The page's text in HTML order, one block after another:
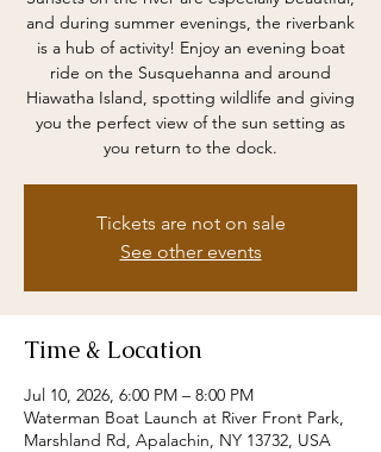
and during summer evenings, the riverbank
is a hub of activity! Enjoy an evening boat
ride on the Susquehanna and around
Hiawatha Island, spotting wildlife and giving
you the perfect view of the sun setting as
you return to the dock.
Tickets are not on sale
See other events
Time & Location
Jul 10, 2026, 6:00 PM – 8:00 PM
Waterman Boat Launch at River Front Park,
Marshland Rd, Apalachin, NY 13732, USA